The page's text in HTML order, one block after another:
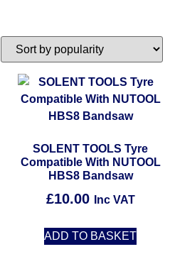
SOLENT TOOLS Tyre
Compatible With NUTOOL
HBS8 Bandsaw
£10.00 Inc VAT
ADD TO BASKET